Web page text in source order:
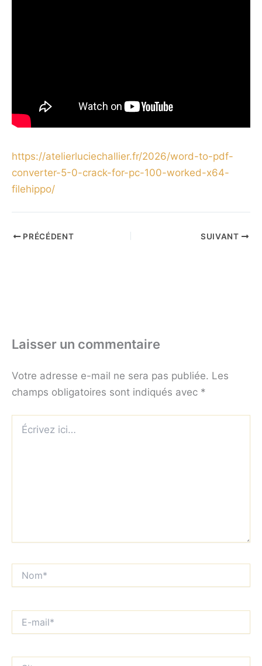
https://atelierluciechallier.fr/2026/word-to-pdf-
converter-5-0-crack-for-pc-100-worked-x64-
filehippo/
PRÉCÉDENT SUIVANT
Laisser un commentaire
Votre adresse e-mail ne sera pas publiée. Les
champs obligatoires sont indiqués avec *
ici…
mail*